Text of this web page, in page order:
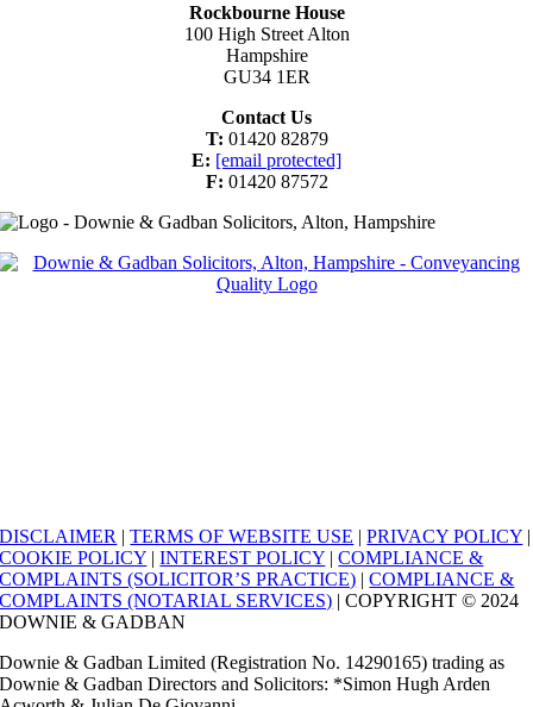
Rockbourne House
100 High Street Alton
Hampshire
GU34 1ER
Contact Us
T: 01420 82879
E: [email protected]
F: 01420 87572
DISCLAIMER |TERMS OF WEBSITE USE |PRIVACY POLICY |
COOKIE POLICY |INTEREST POLICY |COMPLIANCE &
COMPLAINTS (SOLICITOR’S PRACTICE) |COMPLIANCE &
COMPLAINTS (NOTARIAL SERVICES) | COPYRIGHT © 2024
DOWNIE & GADBAN
Downie & Gadban Limited (Registration No. 14290165) trading as
Downie & Gadban Directors and Solicitors: *Simon Hugh Arden